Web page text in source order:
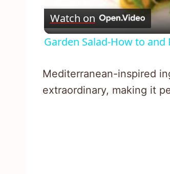
Watch on
Garden Salad-How to
Mediterranean-inspired
extraordinary, making it